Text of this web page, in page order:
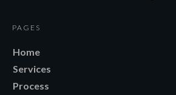
PAGES
Home
Services
Process